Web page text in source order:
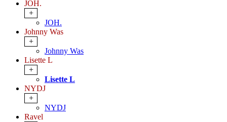
JOH.
+
JOH.
Johnny Was
+
Johnny Was
Lisette L
+
Lisette L
NYDJ
+
NYDJ
Ravel